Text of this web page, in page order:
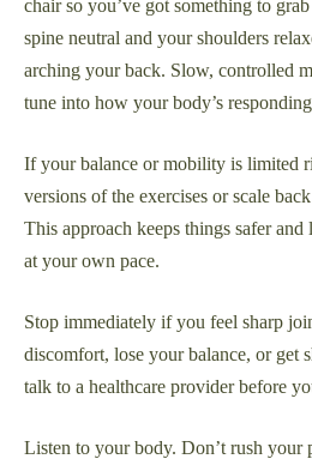
chair so you’ve got something to
spine neutral and your shoulders
arching your back. Slow, controlled
tune into how your body’s
If your balance or mobility is limited
versions of the exercises or scale
This approach keeps things safer
at your own pace.
Stop immediately if you feel sharp
discomfort, lose your balance, or get
talk to a healthcare provider before
Listen to your body. Don’t rush your